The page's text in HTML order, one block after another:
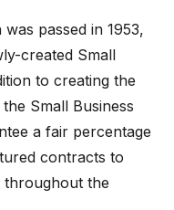
passed in 1953,
created Small
to creating the
Small Business
a fair percentage
contracts to
throughout the